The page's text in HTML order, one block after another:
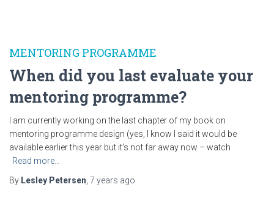
MENTORING PROGRAMME
When did you last evaluate your
mentoring programme?
I am currently working on the last chapter of my book on
mentoring programme design (yes, I know I said it would be
available earlier this year but it’s not far away now – watch
Read more…
By Lesley Petersen 7 years ago